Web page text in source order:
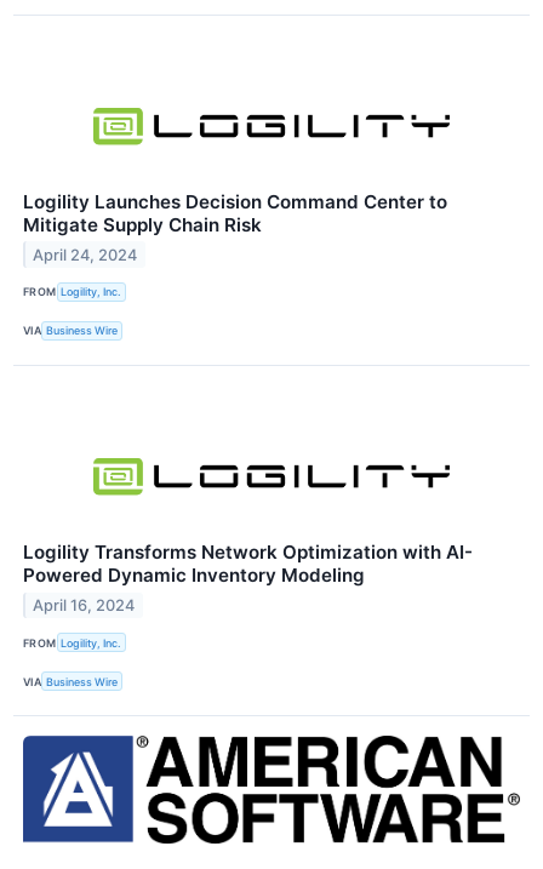
Logility Launches Decision Command Center to
Mitigate Supply Chain Risk
April 24, 2024
FROM Logility, Inc.
VIA Business Wire
Logility Transforms Network Optimization with AI-
Powered Dynamic Inventory Modeling
April 16, 2024
FROM Logility, Inc.
VIA Business Wire